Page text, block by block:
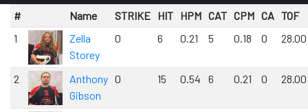
# Name STRIKE HIT HPM CAT CPM CA TOF
1
Zella
Storey
0 6 0.21 5 0.18 0 28.00
2
Anthony
Gibson
0 15 0.54 6 0.21 0 28.00